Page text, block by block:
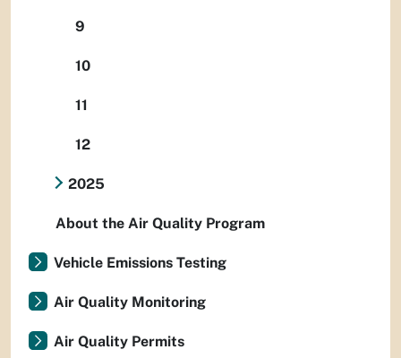
9
10
11
12
2025
About the Air Quality Program
Vehicle Emissions Testing
Air Quality Monitoring
Air Quality Permits